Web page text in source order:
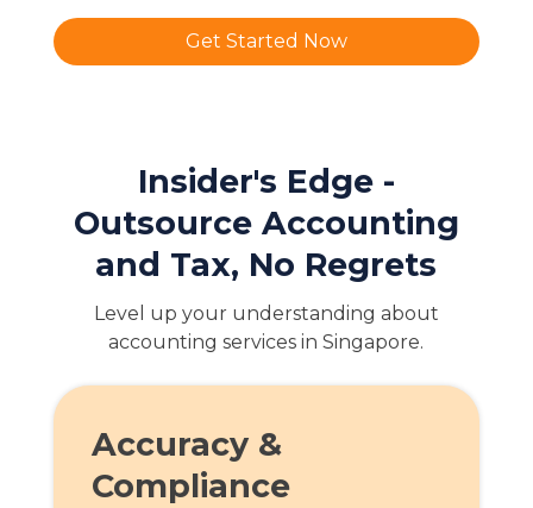
Get Started Now
Insider's Edge -
Outsource Accounting
and Tax, No Regrets
Level up your understanding about
accounting services in Singapore.
Accuracy &
Compliance